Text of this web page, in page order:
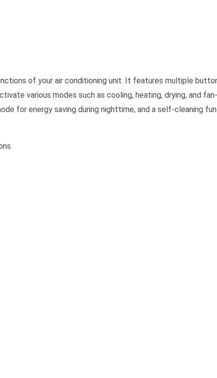
of your air conditioning unit. It features multiple
various modes such as cooling, heating, drying, and
for energy saving during nighttime, and a self-cleaning